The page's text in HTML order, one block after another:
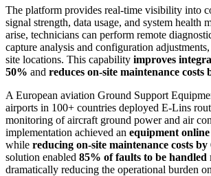
The platform provides real-time visibility into
signal strength, data usage, and system health
arise, technicians can perform remote
capture analysis and configuration
site locations. This capability improves
50% and reduces on-site maintenance costs
A European aviation Ground Support
airports in 100+ countries deployed E-Lins
monitoring of aircraft ground power and air
implementation achieved an equipment
while reducing on-site maintenance costs by
solution enabled 85% of faults to be handled
dramatically reducing the operational burden